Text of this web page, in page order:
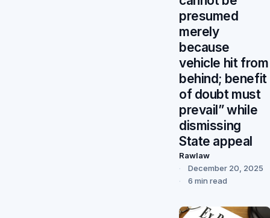
presumed
merely
because
vehicle hit from
behind; benefit
of doubt must
prevail” while
dismissing
State appeal
Rawlaw
December 20, 2025
6 min read